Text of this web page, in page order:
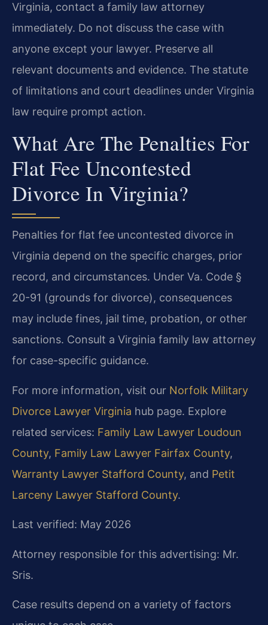
Virginia, contact a family law attorney
immediately. Do not discuss the case with
anyone except your lawyer. Preserve all
relevant documents and evidence. The statute
of limitations and court deadlines under Virginia
law require prompt action.
What Are The Penalties For
Flat Fee Uncontested
Divorce In Virginia?
Penalties for flat fee uncontested divorce in
Virginia depend on the specific charges, prior
record, and circumstances. Under Va. Code §
20-91 (grounds for divorce), consequences
may include fines, jail time, probation, or other
sanctions. Consult a Virginia family law attorney
for case-specific guidance.
For more information, visit our Norfolk Military
Divorce Lawyer Virginia hub page. Explore
related services: Family Law Lawyer Loudoun
County, Family Law Lawyer Fairfax County,
Warranty Lawyer Stafford County, and Petit
Larceny Lawyer Stafford County.
Last verified: May 2026
Attorney responsible for this advertising: Mr.
Sris.
Case results depend on a variety of factors